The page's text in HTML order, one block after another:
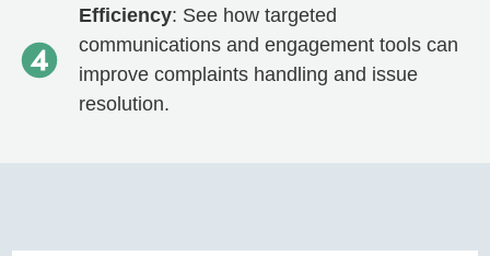
Efficiency: See how targeted
communications and engagement tools can
improve complaints handling and issue
resolution.